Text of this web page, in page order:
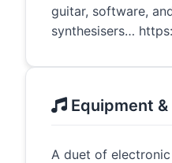
guitar, software,
synthesisers…
Equipment &
A duet of